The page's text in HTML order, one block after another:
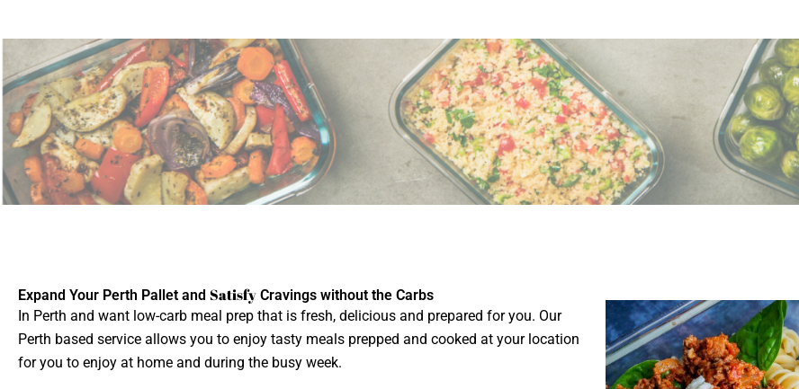
Expand Your Perth Pallet and Satisfy Cravings without the Carbs
In Perth and want low-carb meal prep that is fresh, delicious and prepared for you. Our
Perth based service allows you to enjoy tasty meals prepped and cooked at your location
for you to enjoy at home and during the busy week.